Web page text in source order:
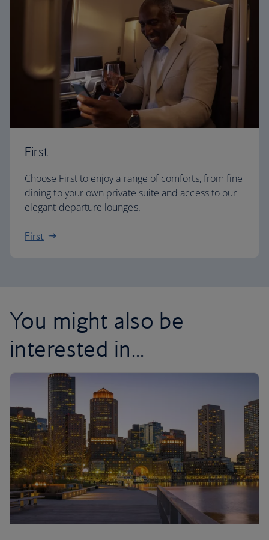
First
Choose First to enjoy a range of comforts, from fine
dining to your own private suite and access to our
elegant departure lounges.
First
You might also be
interested in...